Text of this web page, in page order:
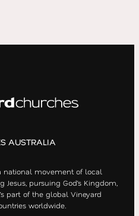
AUSTRALIA
national movement of local
pursuing God’s Kingdom,
part of the global Vineyard
worldwide.